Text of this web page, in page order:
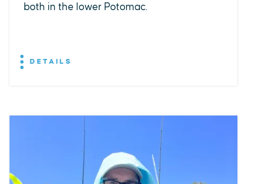
both in the lower Potomac.
DETAILS